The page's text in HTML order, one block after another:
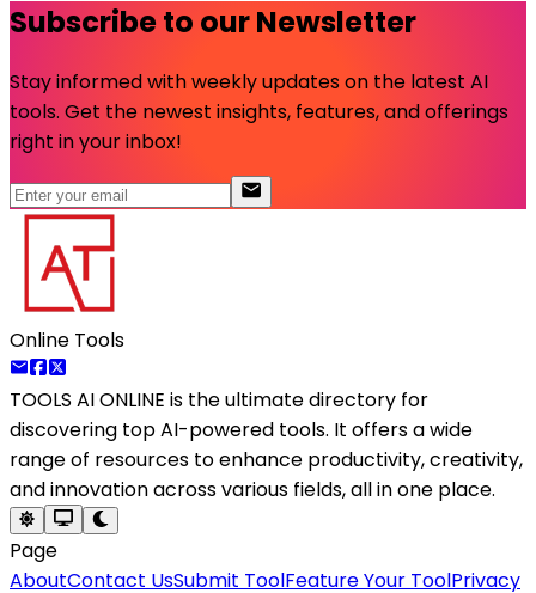
Subscribe to our Newsletter
Stay informed with weekly updates on the latest AI
tools. Get the newest insights, features, and offerings
right in your inbox!
Online Tools
TOOLS AI ONLINE is the ultimate directory for
discovering top AI-powered tools. It offers a wide
range of resources to enhance productivity, creativity,
and innovation across various fields, all in one place.
Page
AboutContact UsSubmit ToolFeature Your ToolPrivacy